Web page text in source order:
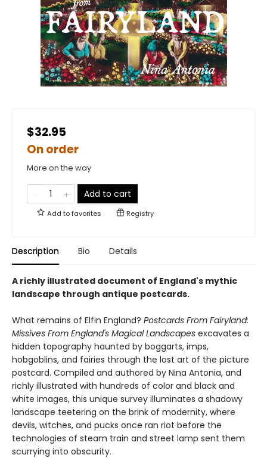
$32.95
On order
More on the way
Add to cart
Add tofavorites Registry
Description Bio Details
A richly illustrated document of England's mythic
landscape through antique postcards.
What remains of Elfin England? Postcards From Fairyland:
Missives From England's Magical Landscapes excavates a
hidden topography haunted by boggarts, imps,
hobgoblins, and fairies through the lost art of the picture
postcard. Compiled and authored by Nina Antonia, and
richly illustrated with hundreds of color and black and
white images, this unique survey illuminates a shadowy
landscape teetering on the brink of modernity, where
devils, witches, and pucks once ran riot before the
technologies of steam train and street lamp sent them
scurrying into obscurity.